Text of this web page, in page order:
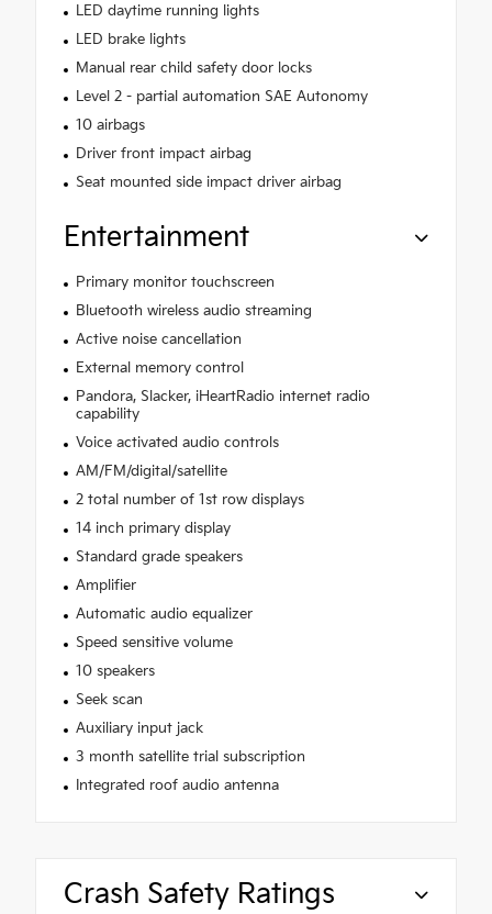
LED daytime running lights
LED brake lights
Manual rear child safety door locks
Level 2 - partial automation SAE Autonomy
10 airbags
Driver front impact airbag
Seat mounted side impact driver airbag
Entertainment
Primary monitor touchscreen
Bluetooth wireless audio streaming
Active noise cancellation
External memory control
Pandora, Slacker, iHeartRadio internet radio
capability
Voice activated audio controls
AM/FM/digital/satellite
2 total number of 1st row displays
14 inch primary display
Standard grade speakers
Amplifier
Automatic audio equalizer
Speed sensitive volume
10 speakers
Seek scan
Auxiliary input jack
3 month satellite trial subscription
Integrated roof audio antenna
Crash Safety Ratings